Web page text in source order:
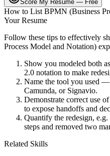
Score My Resume — Free
How to List BPMN (Business
Your Resume
Follow these tips to effectively
Process Model and Notation)
Show you modeled both
2.0 notation to make
Name the tool you used
Camunda, or Signavio.
Demonstrate correct use
to expose handoffs and
Quantify the redesign,
steps and removed two
Related Skills